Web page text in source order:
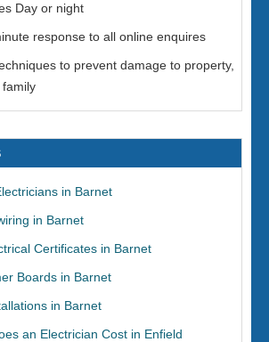
Day or night
response to all online enquires
to prevent damage to property,
in Barnet
in Barnet
Certificates in Barnet
Boards in Barnet
in Barnet
an Electrician Cost in Enfield